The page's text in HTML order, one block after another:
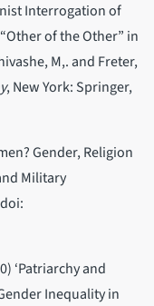
Interrogation of
of the Other” in
M,. and Freter,
, New York: Springer,
Gender, Religion
Military
‘Patriarchy and
Inequality in